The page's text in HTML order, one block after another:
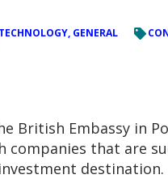
TECHNOLOGY, GENERAL
British Embassy in
companies that are
destination.